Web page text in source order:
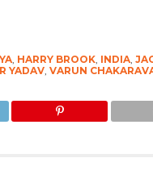
, HARRY BROOK, INDIA,
YADAV, VARUN